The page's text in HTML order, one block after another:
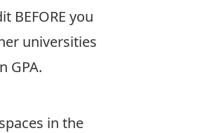
BEFORE you
universities
GPA.
in the